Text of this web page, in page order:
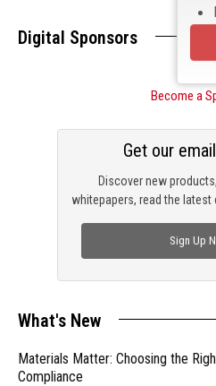
Digital Sponsors
Become a
Discover new
whitepapers, read the
Get our
Sign Up
What's New
Materials Matter: Choosing the
Compliance